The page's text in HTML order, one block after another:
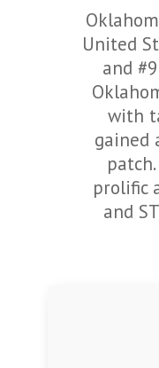
United
and
with
gained
prolific
and